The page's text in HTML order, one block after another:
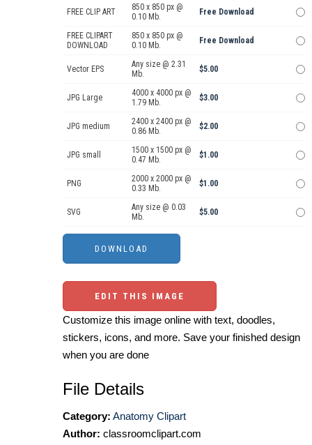
FREE CLIP ART
850 x 850 px @
0.10 Mb.
Free Download
FREE CLIPART
DOWNLOAD
850 x 850 px @
0.10 Mb.
Free Download
Vector EPS
Any size @ 2.31
Mb.
$5.00
JPG Large
4000 x 4000 px @
1.79 Mb.
$3.00
JPG medium
2400 x 2400 px @
0.86 Mb.
$2.00
JPG small
1500 x 1500 px @
0.47 Mb.
$1.00
PNG
2000 x 2000 px @
0.33 Mb.
$1.00
SVG
Any size @ 0.03
Mb.
$5.00
EDIT THIS IMAGE
Customize this image online with text, doodles,
stickers, icons, and more. Save your finished design
when you are done
File Details
Category: Anatomy Clipart
Author: classroomclipart.com